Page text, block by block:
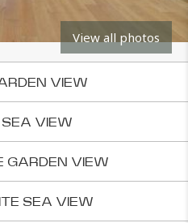
View all photos
VIEW
SEA VIEW
GARDEN VIEW
SEA VIEW